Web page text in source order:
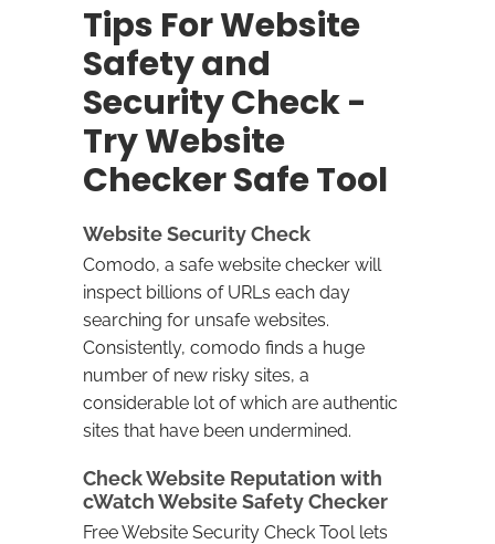
Tips For Website
Safety and
Security Check -
Try Website
Checker Safe Tool
Website Security Check
Comodo, a safe website checker will
inspect billions of URLs each day
searching for unsafe websites.
Consistently, comodo finds a huge
number of new risky sites, a
considerable lot of which are authentic
sites that have been undermined.
Check Website Reputation with
cWatch Website Safety Checker
Free Website Security Check Tool lets